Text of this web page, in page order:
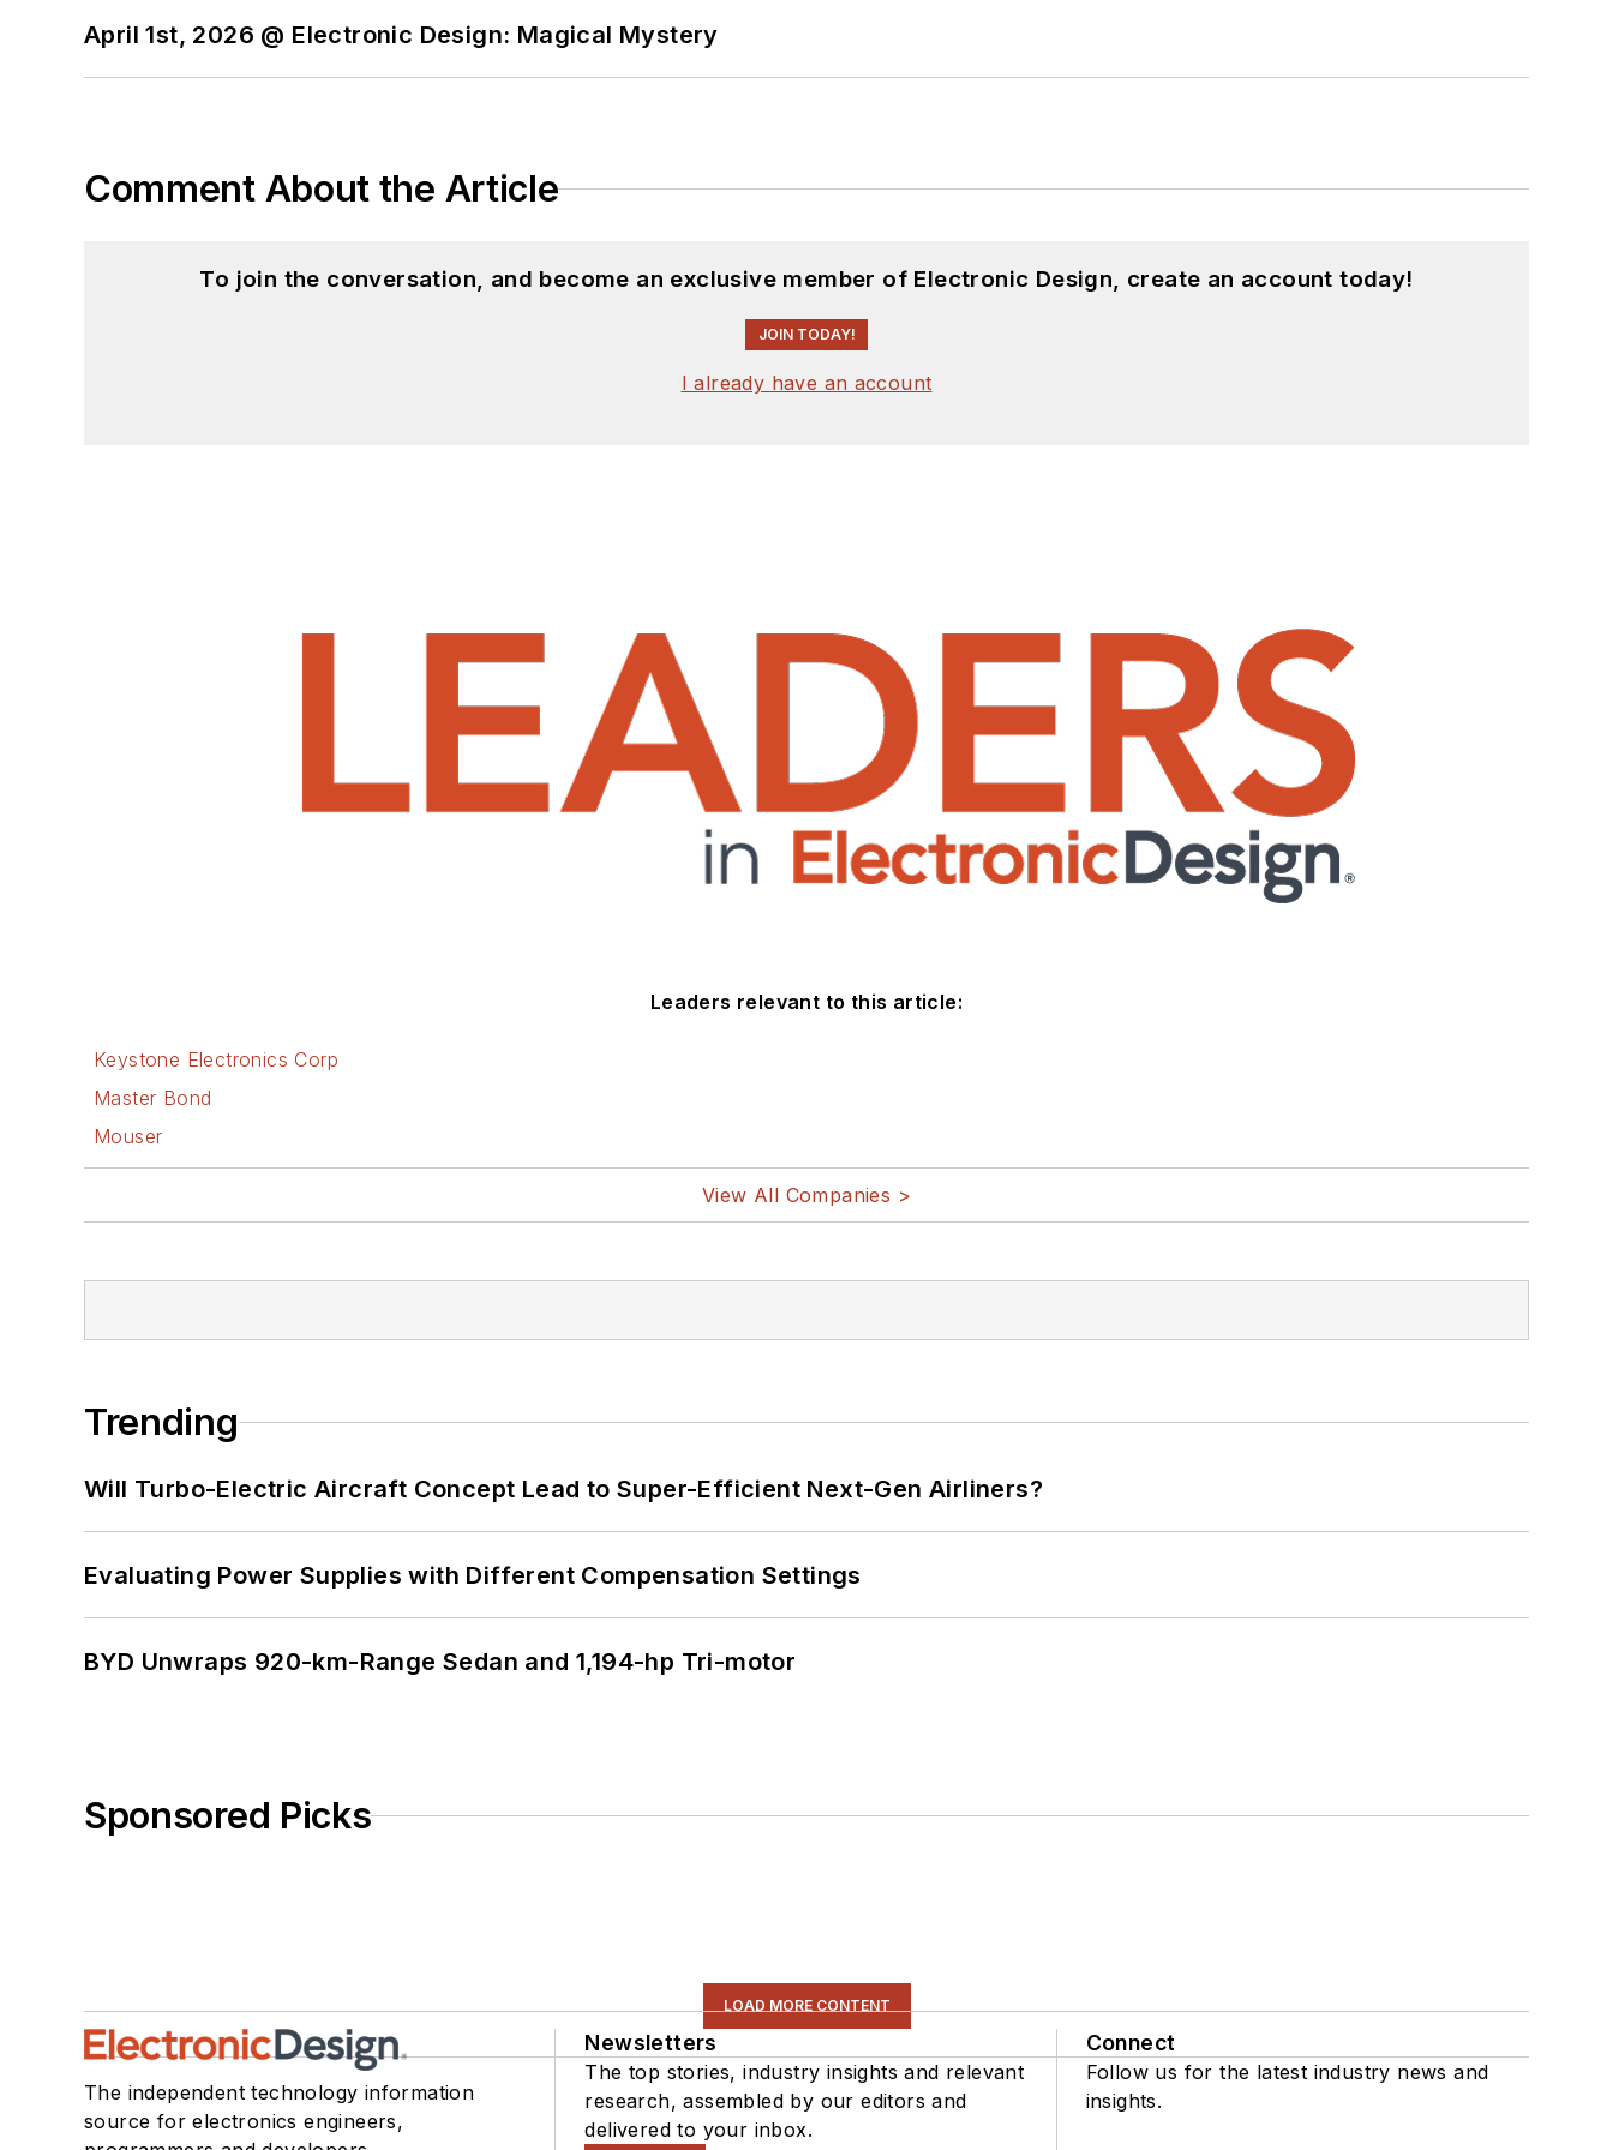
April 1st, 2026 @ Electronic Design: Magical Mystery
Comment About the Article
To join the conversation, and become an exclusive member of Electronic Design, create an account today!
JOIN TODAY!
I already have an account
Leaders relevant to this article:
Keystone Electronics Corp
Master Bond
Mouser
View All Companies >
Trending
Will Turbo-Electric Aircraft Concept Lead to Super-Efficient Next-Gen Airliners?
Evaluating Power Supplies with Different Compensation Settings
BYD Unwraps 920-km-Range Sedan and 1,194-hp Tri-motor
Sponsored Picks
LOAD MORE CONTENT
The independent technology information
source for electronics engineers,
Newsletters
The top stories, industry insights and relevant
research, assembled by our editors and
delivered to your inbox.
Connect
Follow us for the latest industry news and
insights.